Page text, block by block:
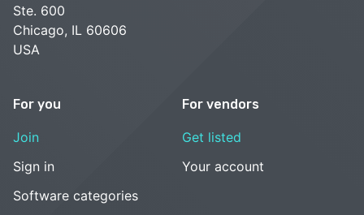
Ste. 600
Chicago, IL 60606
USA
For you
Join
Sign in
Software categories
For vendors
Get listed
Your account